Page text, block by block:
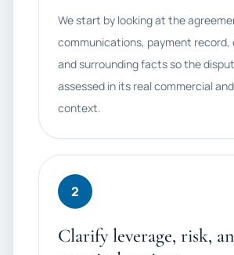
We start by looking at the
communications, payment record,
and surrounding facts so the
assessed in its real commercial
context.
2
Clarify leverage, risk,